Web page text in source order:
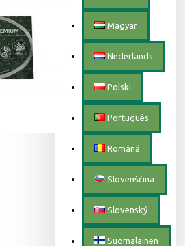
Magyar
Nederlands
Polski
Português
Română
Slovenščina
Slovenský
Suomalainen